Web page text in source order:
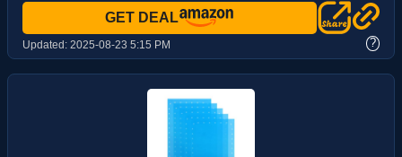
GET DEAL
Updated: 2025-08-23 5:15 PM ?